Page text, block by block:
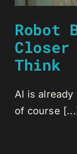
Robot
Closer
Think
AI is
of course